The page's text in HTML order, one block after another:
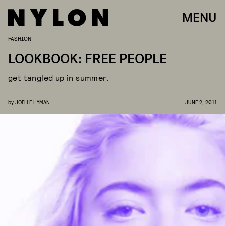
MENU
FASHION
LOOKBOOK: FREE PEOPLE
get tangled up in summer.
by JOELLE HYMAN JUNE 2, 2011